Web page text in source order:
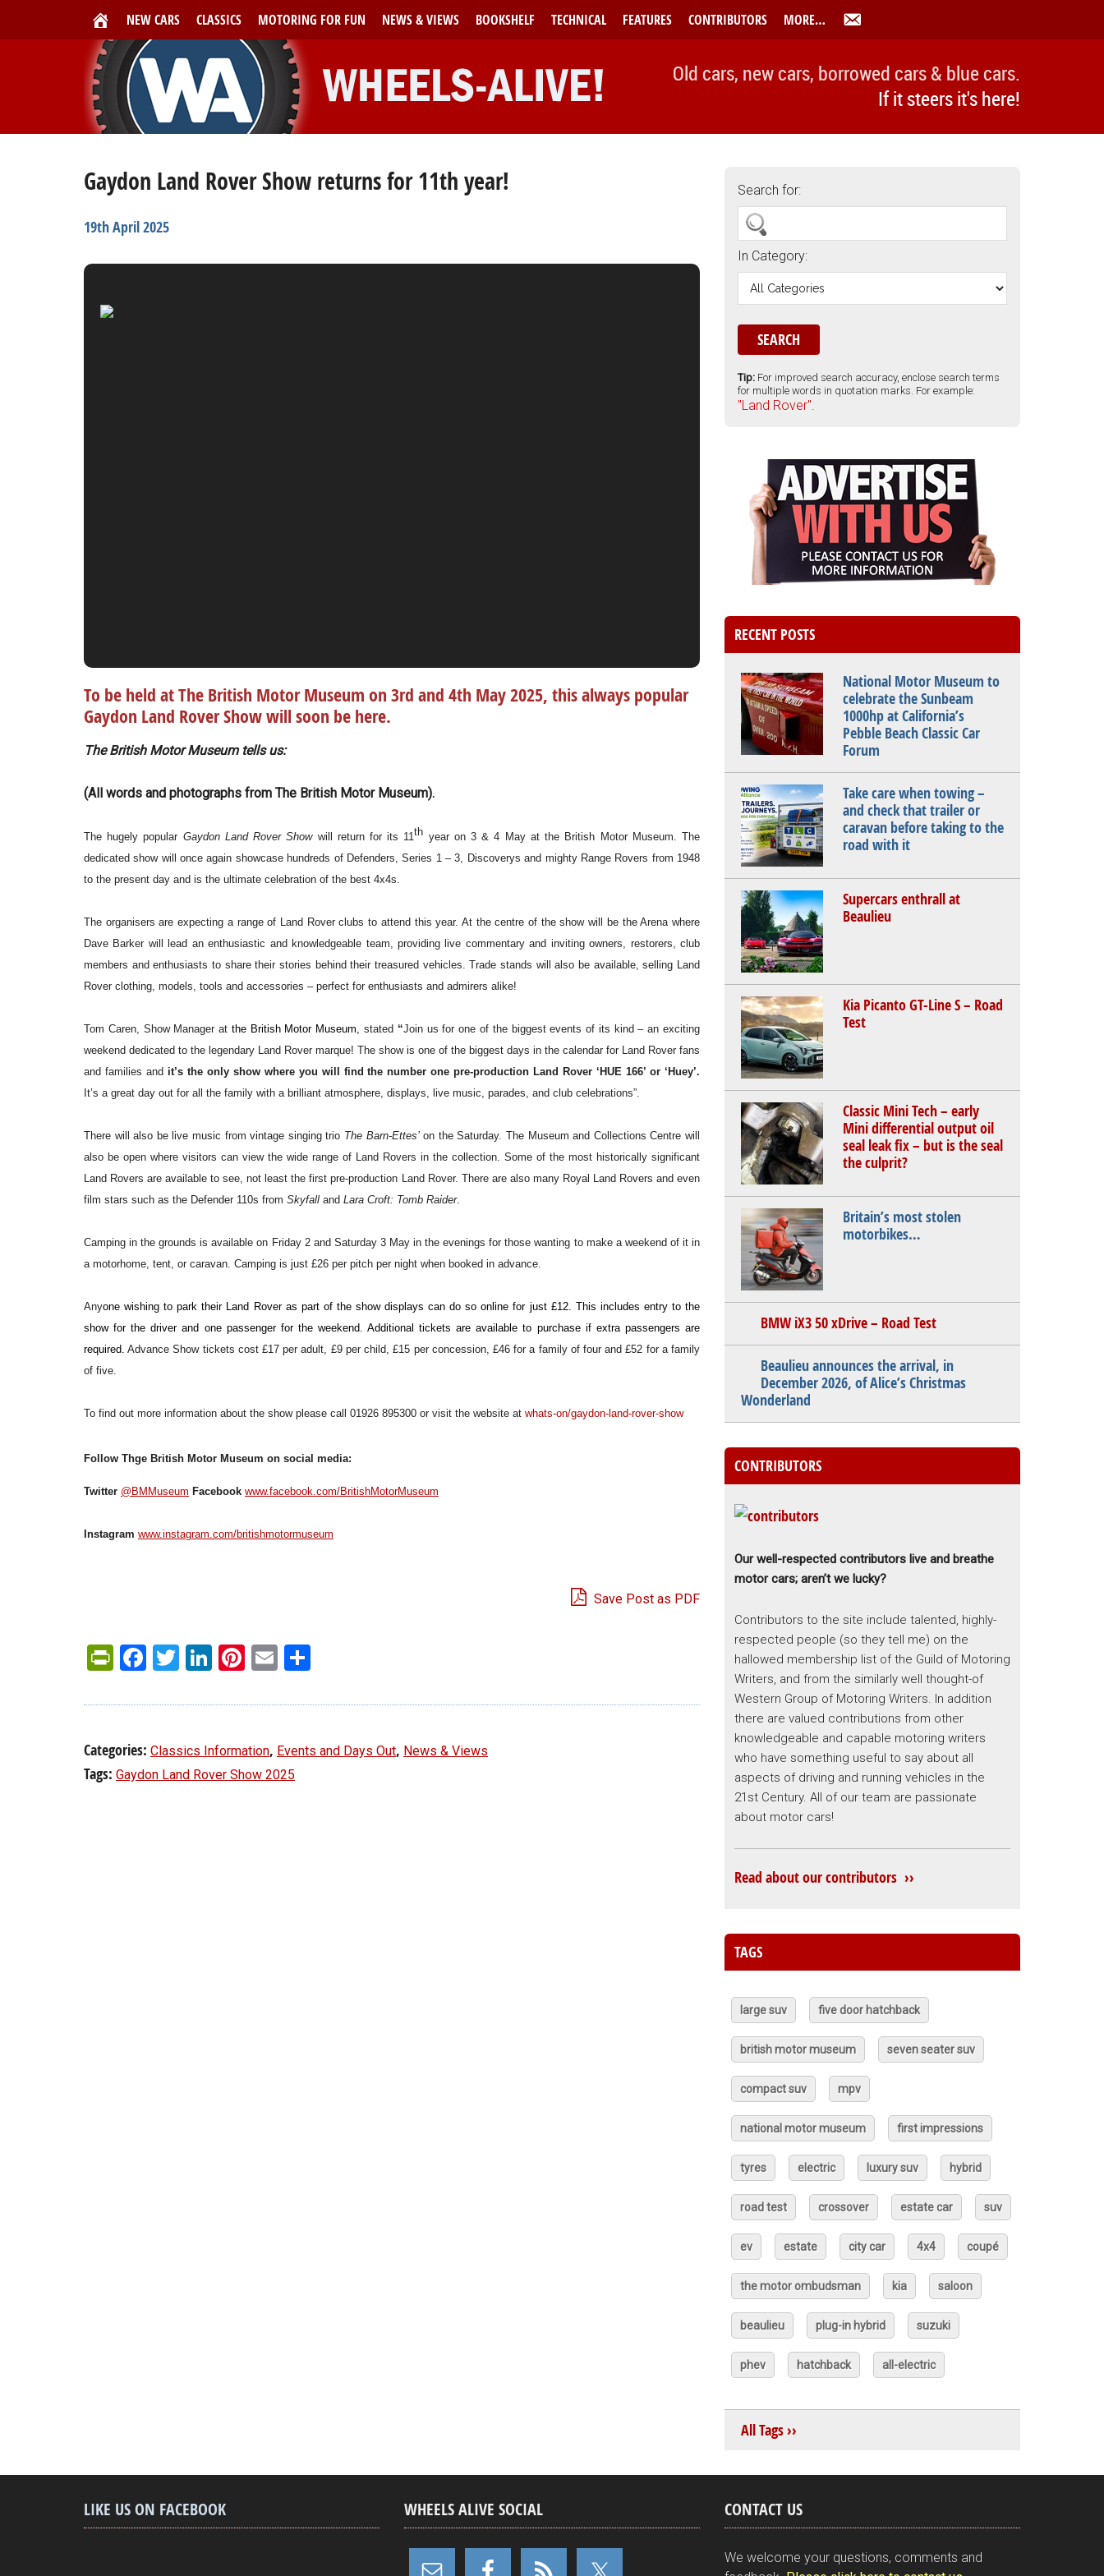
NEW CARS CLASSICS MOTORING FOR FUN NEWS & VIEWS BOOKSHELF TECHNICAL FEATURES CONTRIBUTORS MORE…
Old cars, new cars, borrowed cars & blue cars.
If it steers it's here!
Gaydon Land Rover Show returns for 11th year!
19th April 2025
To be held at The British Motor Museum on 3rd and 4th May 2025, this always popular
Gaydon Land Rover Show will soon be here.
The British Motor Museum tells us:
(All words and photographs from The British Motor Museum).
The hugely popular Gaydon Land Rover Showwill return for its 11 th year on 3 & 4 May at the British Motor Museum.
The
dedicated show will once again showcase hundreds ofDefenders, Series 1 – 3, Discoverys and mighty Range Rovers from 1948
to the present day and is the ultimate celebration of the best 4x4s.
The organisers are expecting a range of Land Rover clubs to attend this year. At the centre of the show will be the Arena where
Dave Barker will lead an enthusiastic and knowledgeable team, providing live commentary and inviting owners, restorers, club
members and enthusiasts to share their stories behind their treasured vehicles.
Trade stands will also be available, selling Land
Rover clothing, models, tools and accessories – perfect for enthusiasts and admirers alike!
Tom Caren, Show Manager at the British Motor Museum,stated “Join us for one of the biggest events of its kind – an exciting
weekend dedicated to the legendary Land Rover marque! The show is one of the biggest days in the calendar for Land Rover fans
and families and it’s the only show where you will find the number one pre-production Land Rover ‘HUE 166’ or ‘Huey’.
It’s a great day out for all the family with a brilliant atmosphere, displays, live music, parades, and club celebrations”.
There will also be live music from vintage singing trio The Barn-Ettes’on the Saturday.The Museum and Collections Centre will
also be open where visitors can view the wide range of Land Rovers in the collection. Some of the most historically significant
Land Rovers are available to see, not least the first pre-production Land Rover. There are also many Royal Land Rovers and even
film stars such as the Defender 110s from Skyfall and Lara Croft: Tomb Raider.
Camping in the grounds is available on Friday 2 and Saturday 3 May in the evenings forthose wanting to make a weekend of it in
a motorhome, tent, or caravan. Camping is just £26 per pitch per night when booked in advance.
Anyone wishing to park their Land Rover as part of the show displays can do so online for just £12. This includes entry to the
show for the driver and one passenger for the weekend. Additional tickets are available to purchase if extra passengers are
required.Advance Show tickets cost £17 per adult, £9 per child, £15 per concession, £46 for a family of four and £52 for a family
of five.
To find out more information about the show please call 01926 895300 or visit the website at whats-on/gaydon-land-rover-show
Follow Thge British Motor Museum on social media:
Twitter @BMMuseum Facebook www.facebook.com/BritishMotorMuseum
Instagram www.instagram.com/britishmotormuseum
Save Post as PDF
PrintFriendly
Facebook
Twitter
LinkedIn
Pinterest
Email
Categories: Classics Information, Events and Days Out, News & Views
Tags: Gaydon Land Rover Show 2025
Search for:
In Category:
Tip: For improved search accuracy, enclose search terms
for multiple words in quotation marks. For example:
"Land Rover".
RECENT POSTS
National Motor Museum to
celebrate the Sunbeam
1000hp at California’s
Pebble Beach Classic Car
Forum
Take care when towing –
and check that trailer or
caravan before taking to the
road with it
Supercars enthrall at
Beaulieu
Kia Picanto GT-Line S – Road
Test
Classic Mini Tech – early
Mini differential output oil
seal leak fix – but is the seal
the culprit?
Britain’s most stolen
motorbikes…
BMW iX3 50 xDrive – Road Test
Beaulieu announces the arrival, in
December 2026, of Alice’s Christmas
Wonderland
CONTRIBUTORS
Our well-respected contributors live and breathe
motor cars; aren’t we lucky?
Contributors to the site include talented, highly-
respected people (so they tell me) on the
hallowed membership list of the Guild of Motoring
Writers, and from the similarly well thought-of
Western Group of Motoring Writers. In addition
there are valued contributions from other
knowledgeable and capable motoring writers
who have something useful to say about all
aspects of driving and running vehicles in the
21st Century. All of our team are passionate
about motor cars!
Read about our contributors ››
TAGS
large suv five door hatchback
british motor museum seven seater suv
compact suv mpv
national motor museum first impressions
tyres electric luxury suv hybrid
road test crossover estate car suv
ev estate city car 4x4 coupé
the motor ombudsman kia saloon
beaulieu plug-in hybrid suzuki
phev hatchback all-electric
All Tags ››
LIKE US ON FACEBOOK WHEELS ALIVE SOCIAL CONTACT US
We welcome your questions, comments and